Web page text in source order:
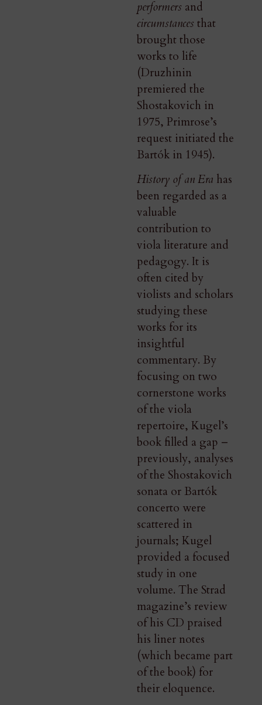
performers and
circumstances that
brought those
works to life
(Druzhinin
premiered the
Shostakovich in
1975, Primrose’s
request initiated the
Bartók in 1945).
History of an Era has
been regarded as a
valuable
contribution to
viola literature and
pedagogy. It is
often cited by
violists and scholars
studying these
works for its
insightful
commentary. By
focusing on two
cornerstone works
of the viola
repertoire, Kugel’s
book filled a gap –
previously, analyses
of the Shostakovich
sonata or Bartók
concerto were
scattered in
journals; Kugel
provided a focused
study in one
volume. The Strad
magazine’s review
of his CD praised
his liner notes
(which became part
of the book) for
their eloquence​.